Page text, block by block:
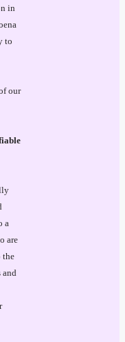
in
to
our
a
are
the
and